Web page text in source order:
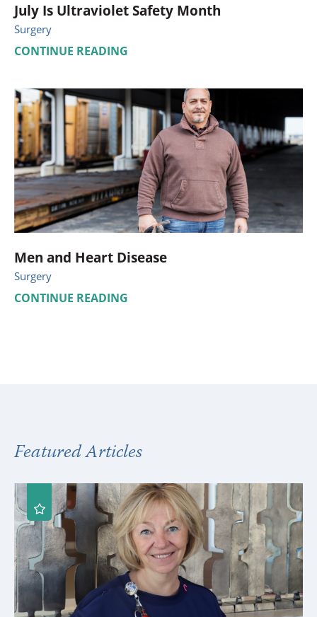
July Is Ultraviolet Safety Month
Surgery
CONTINUE READING
Men and Heart Disease
Surgery
CONTINUE READING
Featured Articles